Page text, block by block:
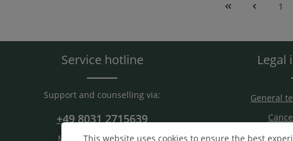
Page
1
Service hotline
Support and counselling via:
+49 8031 2715639
Mon-Fri. 9 am - 15 am
Legal
General
This website uses cookies to ensure the best